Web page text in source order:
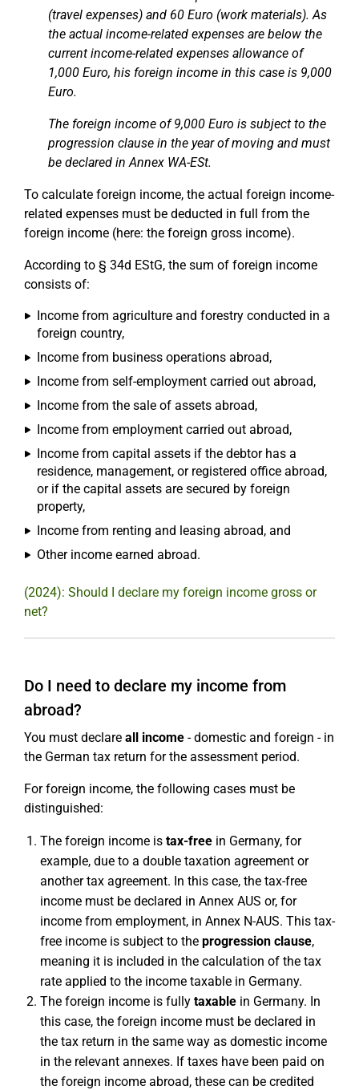
(travel expenses) and 60 Euro (work materials). As
the actual income-related expenses are below the
current income-related expenses allowance of
1,000 Euro, his foreign income in this case is 9,000
Euro.
The foreign income of 9,000 Euro is subject to the
progression clause in the year of moving and must
be declared in Annex WA-ESt.
To calculate foreign income, the actual foreign income-
related expenses must be deducted in full from the
foreign income (here: the foreign gross income).
According to § 34d EStG, the sum of foreign income
consists of:
Income from agriculture and forestry conducted in a
foreign country,
Income from business operations abroad,
Income from self-employment carried out abroad,
Income from the sale of assets abroad,
Income from employment carried out abroad,
Income from capital assets if the debtor has a
residence, management, or registered office abroad,
or if the capital assets are secured by foreign
property,
Income from renting and leasing abroad, and
Other income earned abroad.
(2024): Should I declare my foreign income gross or
net?
Do I need to declare my income from
abroad?
You must declare all income - domestic and foreign - in
the German tax return for the assessment period.
For foreign income, the following cases must be
distinguished:
The foreign income is tax-free in Germany, for
example, due to a double taxation agreement or
another tax agreement. In this case, the tax-free
income must be declared in Annex AUS or, for
income from employment, in Annex N-AUS. This tax-
free income is subject to the progression clause,
meaning it is included in the calculation of the tax
rate applied to the income taxable in Germany.
The foreign income is fully taxable in Germany. In
this case, the foreign income must be declared in
the tax return in the same way as domestic income
in the relevant annexes. If taxes have been paid on
the foreign income abroad, these can be credited